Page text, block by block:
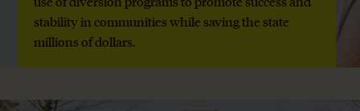
stability in communities while saving the state
millions of dollars.